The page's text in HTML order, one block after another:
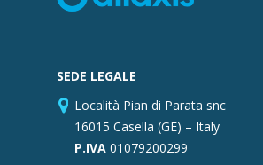
SEDE LEGALE
Località Pian di Parata snc
16015 Casella (GE) – Italy
P.IVA 01079200299